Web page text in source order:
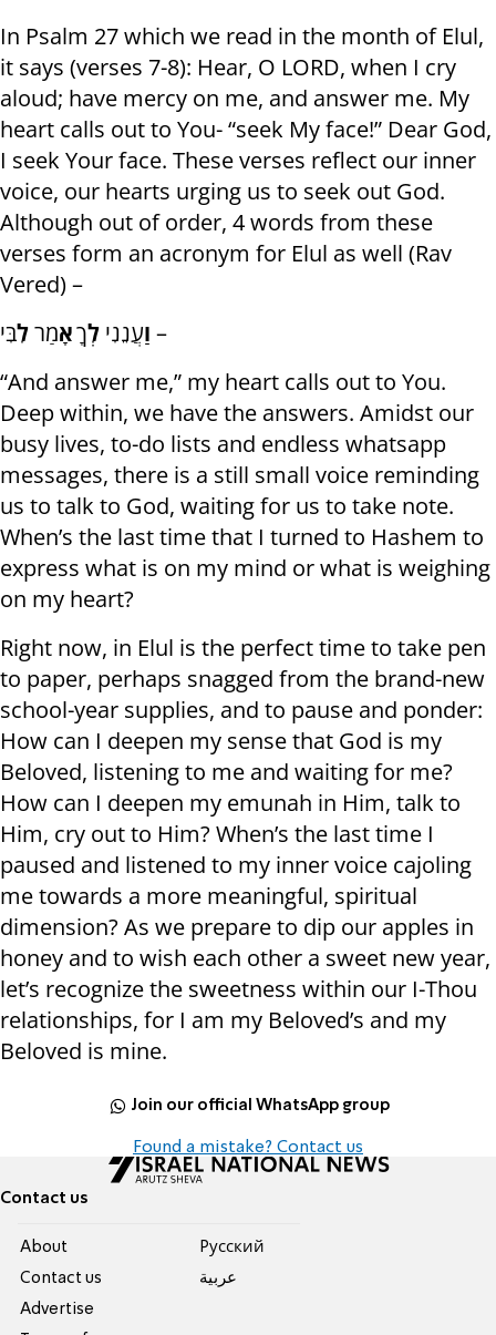
In Psalm 27 which we read in the month of Elul,
it says (verses 7-8): Hear, O LORD, when I cry
aloud; have mercy on me, and answer me. My
heart calls out to You- “seek My face!” Dear God,
I seek Your face. These verses reflect our inner
voice, our hearts urging us to seek out God.
Although out of order, 4 words from these
verses form an acronym for Elul as well (Rav
Vered) –
וַעֲנֵנִי לְךָאָמַרלִ
בִּי –
“And answer me,” my heart calls out to You.
Deep within, we have the answers. Amidst our
busy lives, to-do lists and endless whatsapp
messages, there is a still small voice reminding
us to talk to God, waiting for us to take note.
When’s the last time that I turned to Hashem to
express what is on my mind or what is weighing
on my heart?
Right now, in Elul is the perfect time to take pen
to paper, perhaps snagged from the brand-new
school-year supplies, and to pause and ponder:
How can I deepen my sense that God is my
Beloved, listening to me and waiting for me?
How can I deepen my emunah in Him, talk to
Him, cry out to Him? When’s the last time I
paused and listened to my inner voice cajoling
me towards a more meaningful, spiritual
dimension? As we prepare to dip our apples in
honey and to wish each other a sweet new year,
let’s recognize the sweetness within our I-Thou
relationships, for I am my Beloved’s and my
Beloved is mine.
Join our official WhatsApp group
Found a mistake? Contact us
Contact us
About
Contact us
Advertise
Pусский
عربية